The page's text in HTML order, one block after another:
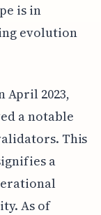
is in
evolution
April 2023,
a notable
This
a
As of